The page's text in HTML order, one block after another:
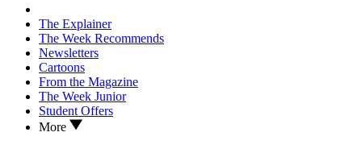
The Explainer
The Week Recommends
Newsletters
Cartoons
From the Magazine
The Week Junior
Student Offers
More